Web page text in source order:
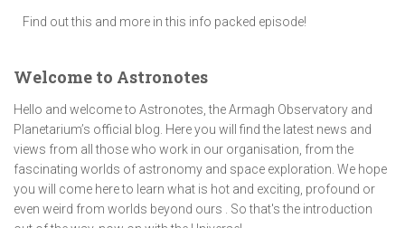
Find out this and more in this info packed episode!
Welcome to Astronotes
Hello and welcome to Astronotes, the Armagh Observatory and
Planetarium’s official blog. Here you will find the latest news and
views from all those who work in our organisation, from the
fascinating worlds of astronomy and space exploration. We hope
you will come here to learn what is hot and exciting, profound or
even weird from worlds beyond ours . So that's the introduction